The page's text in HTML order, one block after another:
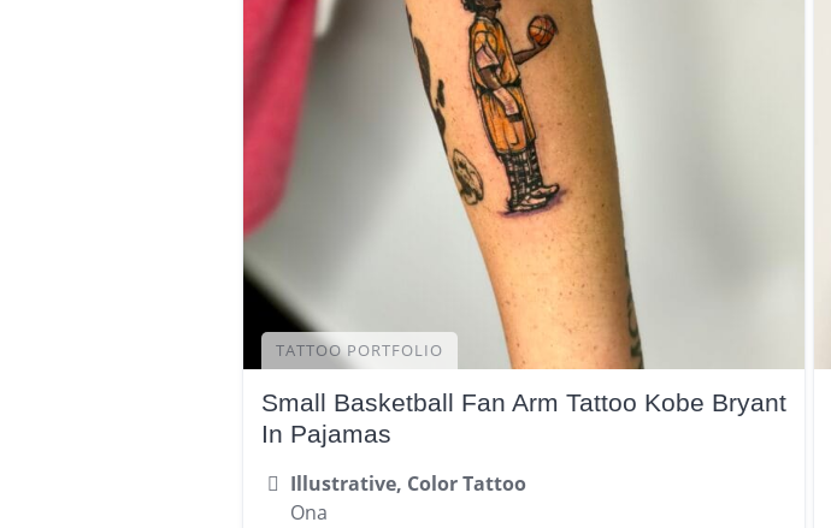
TATTOO PORTFOLIO
Small Basketball Fan Arm Tattoo Kobe Bryant
In Pajamas
Illustrative, Color Tattoo
Ona